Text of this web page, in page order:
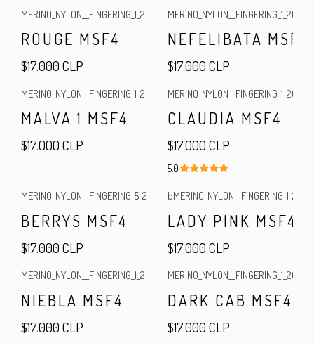
MERINO_NYLON__FINGERING_1_2025
ROUGE MSF4
$17.000 CLP
MERINO_NYLON__FINGERING_1_2025
NEFELIBATA MSF4
$17.000 CLP
MERINO_NYLON__FINGERING_1_2026
MALVA 1 MSF4
$17.000 CLP
MERINO_NYLON__FINGERING_1_2025
CLAUDIA MSF4
$17.000 CLP
5.0
MERINO_NYLON__FINGERING_5_2024
BERRYS MSF4
$17.000 CLP
bMERINO_NYLON__FINGERING_1_2025
LADY PINK MSF4
$17.000 CLP
MERINO_NYLON__FINGERING_1_2025
NIEBLA MSF4
$17.000 CLP
MERINO_NYLON__FINGERING_1_2025
DARK CAB MSF4
$17.000 CLP